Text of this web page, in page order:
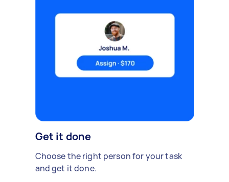
Get it done
Choose the right person for your task
and get it done.